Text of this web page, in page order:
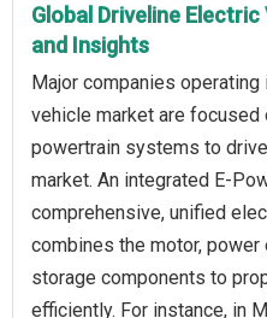
Global Driveline
and Insights
Major companies
vehicle market are
powertrain systems to
market. An integrated E-
comprehensive, unified
combines the motor,
storage components to
efficiently. For instance, in